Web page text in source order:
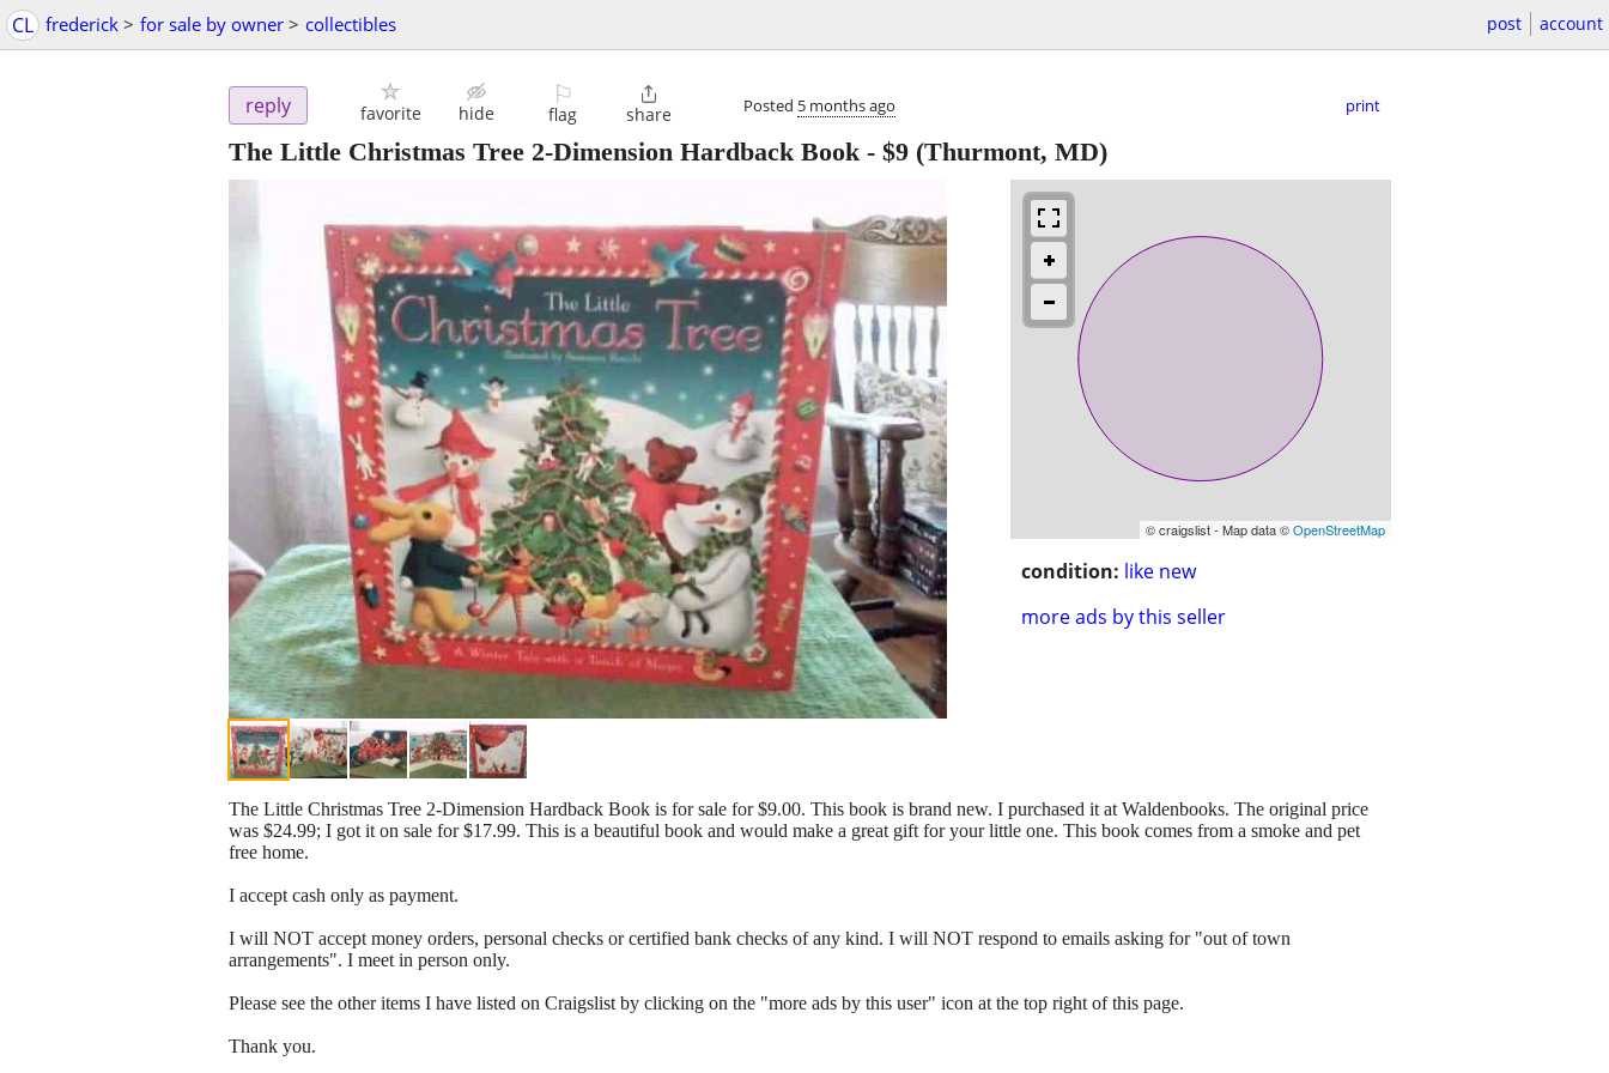
CL frederick > for sale by owner > collectibles post account
reply favorite hide
⚐
flag

share Posted 5 months ago print
The Little Christmas Tree 2-Dimension Hardback Book- $9 (Thurmont, MD)
© craigslist - Map data ©OpenStreetMap
condition: like new
more ads by this seller
The Little Christmas Tree 2-Dimension Hardback Book is for sale for $9.00. This book is brand new. I purchased it at Waldenbooks. The original price
was $24.99; I got it on sale for $17.99. This is a beautiful book and would make a great gift for your little one. This book comes from a smoke and pet
free home.
I accept cash only as payment.
I will NOT accept money orders, personal checks or certified bank checks of any kind. I will NOT respond to emails asking for "out of town
arrangements". I meet in person only.
Please see the other items I have listed on Craigslist by clicking on the "more ads by this user" icon at the top right of this page.
Thank you.